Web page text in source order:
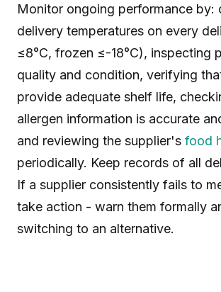
Monitor ongoing performance by:
delivery temperatures on every
≤8°C, frozen ≤-18°C), inspecting
quality and condition, verifying
provide adequate shelf life,
allergen information is accurate
and reviewing the supplier's food
periodically. Keep records of all
If a supplier consistently fails to
take action - warn them formally
switching to an alternative.